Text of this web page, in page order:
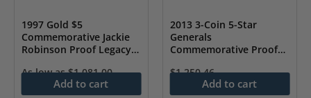
1997 Gold $5
Commemorative Jackie
Robinson Proof Legacy
As low as$1,081.00
Add to cart
2013 3-Coin 5-Star
Generals
Commemorative Proof
$1,250.46
Add to cart